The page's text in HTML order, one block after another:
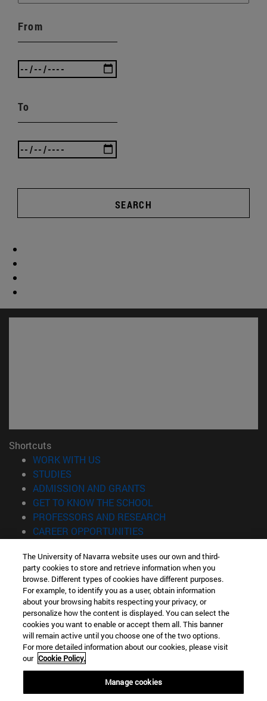
From
To
SEARCH
Shortcuts
WORK WITH US
STUDIES
ADMISSION AND GRANTS
GET TO KNOW THE SCHOOL
PROFESSORS AND RESEARCH
CAREER OPPORTUNITIES
Information
TEL. +34 943 21 98 77
WHAT DEGREE ARE YOU INTERESTED IN?
WHAT MASTER'S DEGREE ARE YOU INTERESTED IN?
© University of Navarra
Legal information
Accessibility
The University of Navarra website uses our own and third-
party cookies to store and retrieve information when you
browse. Different types of cookies have different purposes.
For example, to identify you as a user, obtain information
about your browsing habits respecting your privacy, or
personalize how the content is displayed. You can select the
cookies you want to enable or accept them all. This banner
will remain active until you choose one of the two options.
For more detailed information about our cookies, please visit
our Cookie Policy.
Manage cookies